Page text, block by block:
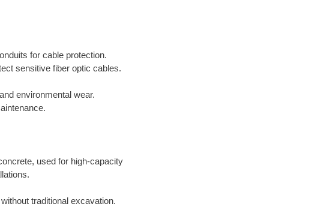
for cable protection.
sensitive fiber optic cables.
environmental wear.
used for high-capacity
traditional excavation.